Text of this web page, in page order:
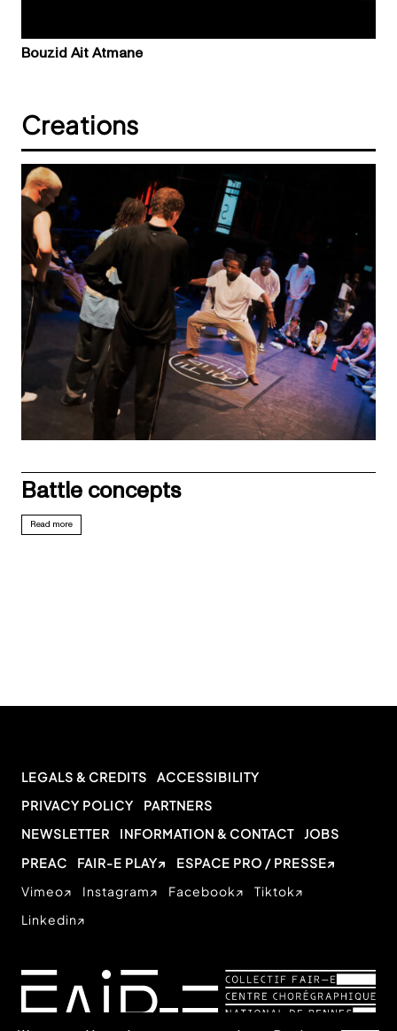
Bouzid Ait Atmane
Creations
Battle concepts
Read more
LEGALS & CREDITS
ACCESSIBILITY
PRIVACY POLICY
PARTNERS
NEWSLETTER
INFORMATION & CONTACT
JOBS
PREAC
FAIR-E PLAY
ESPACE PRO / PRESSE
Vimeo
Instagram Facebook
Tiktok
Linkedin